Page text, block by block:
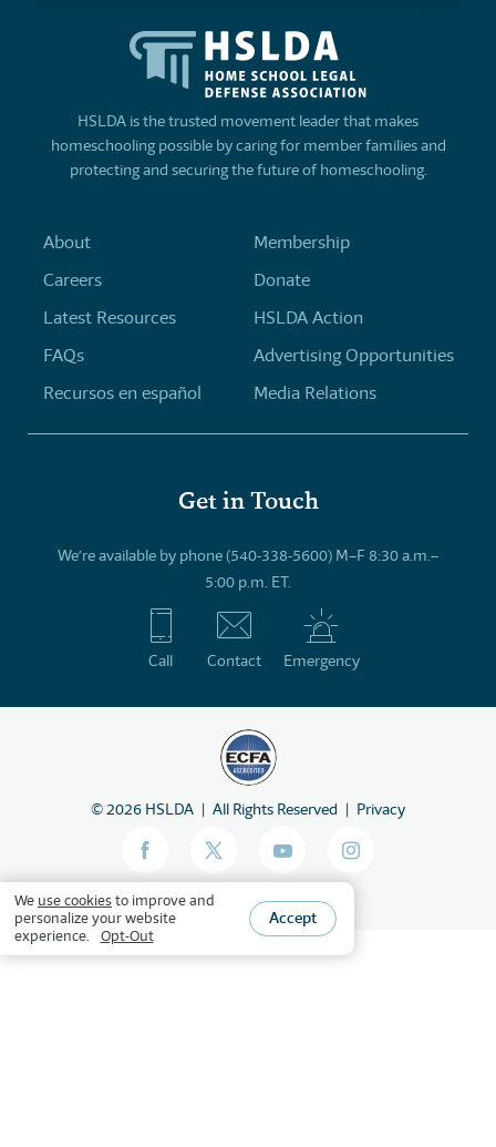
HSLDA is the trusted movement leader that makes
homeschooling possible by caring for member families and
protecting and securing the future of homeschooling.
About
Careers
Latest Resources
FAQs
Recursos en español
Membership
Donate
HSLDA Action
Advertising Opportunities
Media Relations
Get in Touch
We’re available by phone (540-338-5600) M–F 8:30 a.m.–
5:00 p.m. ET.
Call Contact Emergency
©2026 HSLDA All Rights Reserved Privacy
We use cookiesto improve and
personalize your website
experience.
Opt-Out
Accept